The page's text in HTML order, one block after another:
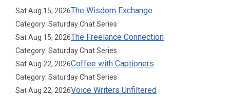
Sat Aug 15, 2026The Wisdom Exchange
Category: Saturday Chat Series
Sat Aug 15, 2026The Freelance Connection
Category: Saturday Chat Series
Sat Aug 22, 2026Coffee with Captioners
Category: Saturday Chat Series
Sat Aug 22, 2026Voice Writers Unfiltered